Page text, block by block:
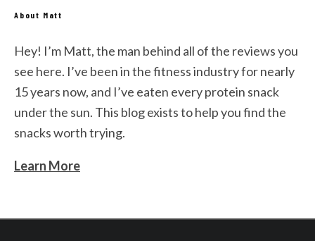
About Matt
Hey! I’m Matt, the man behind all of the reviews you
see here. I’ve been in the fitness industry for nearly
15 years now, and I’ve eaten every protein snack
under the sun. This blog exists to help you find the
snacks worth trying.
Learn More